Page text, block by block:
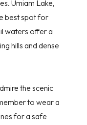
Umiam Lake,
best spot for
waters offer a
hills and dense
the scenic
to wear a
for a safe